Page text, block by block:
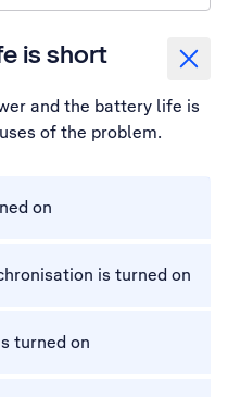
is short
and the battery life is
of the problem.
on
is turned on
turned on